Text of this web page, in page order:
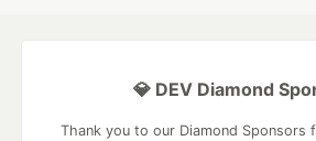
💎 DEV Diamond
Thank you to our Diamond Sponsors